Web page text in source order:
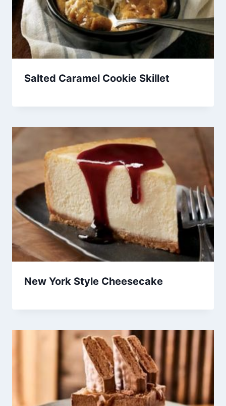
Salted Caramel Cookie Skillet
New York Style Cheesecake